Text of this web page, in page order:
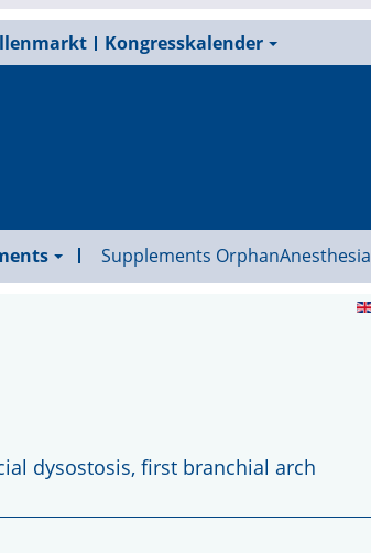
Kongresskalender
Supplements OrphanAnesthesia
dysostosis, first branchial arch